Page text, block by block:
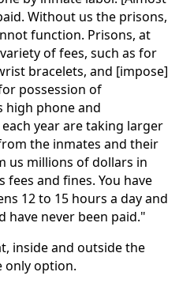
Without us the prisons,
function. Prisons, at
of fees, such as for
bracelets, and [impose]
possession of
high phone and
year are taking larger
the inmates and their
us millions of dollars in
and fines. You have
12 to 15 hours a day and
have never been paid."
inside and outside the
only option.